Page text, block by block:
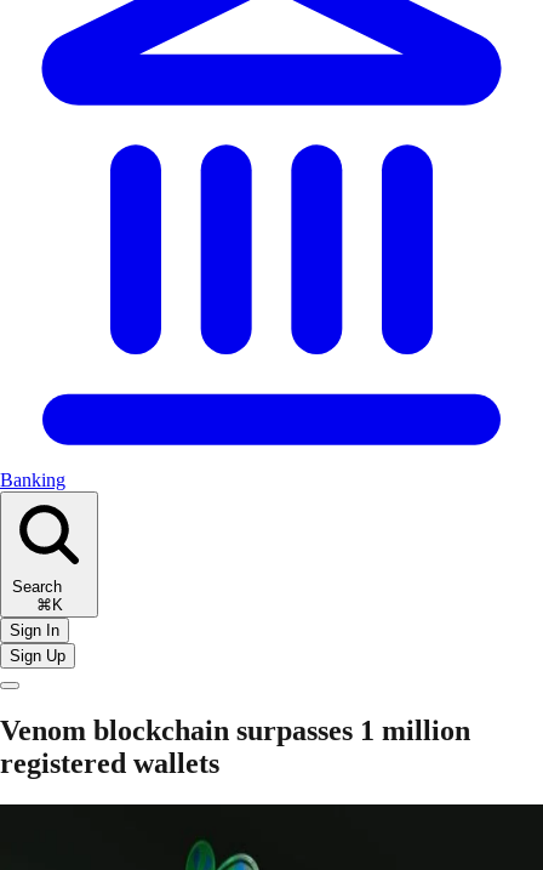
Banking
Search
⌘K
Sign In
Sign Up
Venom blockchain surpasses 1 million
registered wallets